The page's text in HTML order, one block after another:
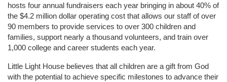
hosts four annual fundraisers each year bringing in about 40% of
the $4.2 million dollar operating cost that allows our staff of over
90 members to provide services to over 300 children and
families, support nearly a thousand volunteers, and train over
1,000 college and career students each year.
Little Light House believes that all children are a gift from God
with the potential to achieve specific milestones to advance their